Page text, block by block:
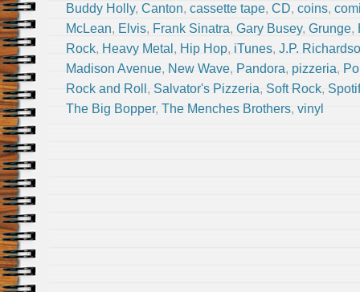
Buddy Holly, Canton, cassette tape, CD, coins,
McLean, Elvis, Frank Sinatra, Gary Busey, Grunge,
Rock, Heavy Metal , Hip Hop, iTunes, J.P.
Madison Avenue, New Wave, Pandora, pizzeria,
Rock and Roll , Salvator's Pizzeria, Soft Rock,
The Big Bopper, The Menches Brothers, vinyl